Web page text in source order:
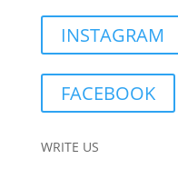
INSTAGRAM
FACEBOOK
WRITE US